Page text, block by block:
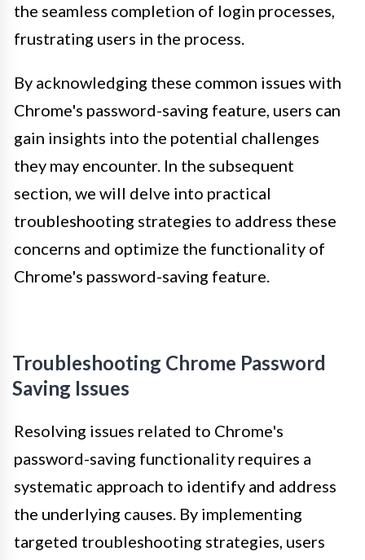
the seamless completion of login processes,
frustrating users in the process.
By acknowledging these common issues with
Chrome's password-saving feature, users can
gain insights into the potential challenges
they may encounter. In the subsequent
section, we will delve into practical
troubleshooting strategies to address these
concerns and optimize the functionality of
Chrome's password-saving feature.
Troubleshooting Chrome Password
Saving Issues
Resolving issues related to Chrome's
password-saving functionality requires a
systematic approach to identify and address
the underlying causes. By implementing
targeted troubleshooting strategies, users